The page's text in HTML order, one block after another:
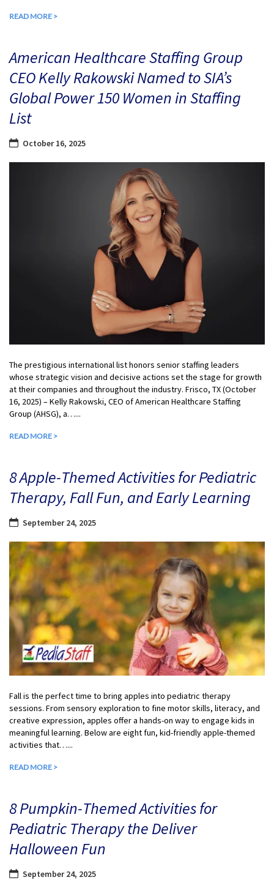
READ MORE >
American Healthcare Staffing Group
CEO Kelly Rakowski Named to SIA’s
Global Power 150 Women in Staffing
List
October 16, 2025
The prestigious international list honors senior staffing leaders
whose strategic vision and decisive actions set the stage for growth
at their companies and throughout the industry. Frisco, TX (October
16, 2025) – Kelly Rakowski, CEO of American Healthcare Staffing
Group (AHSG), a…...
READ MORE >
8 Apple-Themed Activities for Pediatric
Therapy, Fall Fun, and Early Learning
September 24, 2025
Fall is the perfect time to bring apples into pediatric therapy
sessions. From sensory exploration to fine motor skills, literacy, and
creative expression, apples offer a hands-on way to engage kids in
meaningful learning. Below are eight fun, kid-friendly apple-themed
activities that…...
READ MORE >
8 Pumpkin-Themed Activities for
Pediatric Therapy the Deliver
Halloween Fun
September 24, 2025